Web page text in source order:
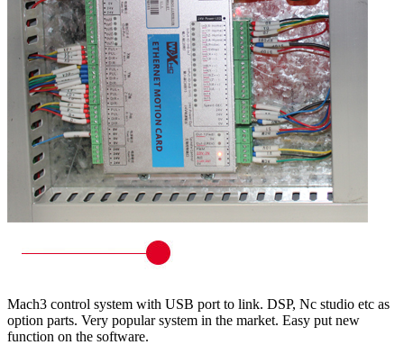
Mach3 control system with USB port to link. DSP, Nc studio etc as
option parts. Very popular system in the market. Easy put new
function on the software.